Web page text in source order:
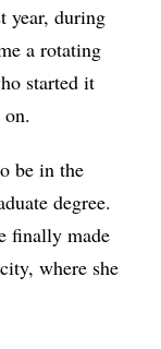
year, during
a rotating
started it
be in the
degree.
finally made
where she